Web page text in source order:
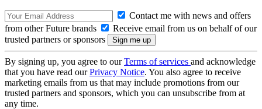
Contact me with news and offers
from other Future brands
Receive email from us on behalf of our
trusted partners or sponsors
By signing up, you agree to ourTerms of services and acknowledge
that you have read ourPrivacy Notice. You also agree to receive
marketing emails from us that may include promotions from our
trusted partners and sponsors, which you can unsubscribe from at
any time.